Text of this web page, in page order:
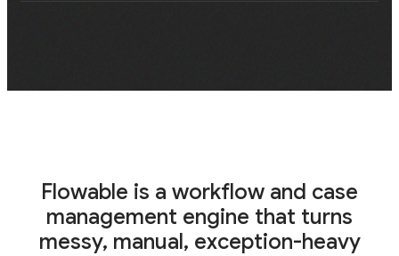
Career
Testimonials
Flowable is a workflow and case
management engine that turns
messy, manual, exception-heavy